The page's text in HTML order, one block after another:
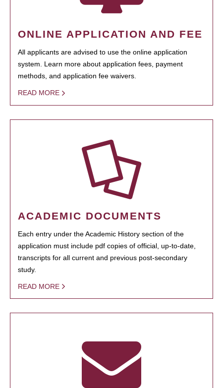
ONLINE APPLICATION AND FEE
All applicants are advised to use the online application
system. Learn more about application fees, payment
methods, and application fee waivers.
READ MORE
ACADEMIC DOCUMENTS
Each entry under the Academic History section of the
application must include pdf copies of official, up-to-date,
transcripts for all current and previous post-secondary
study.
READ MORE